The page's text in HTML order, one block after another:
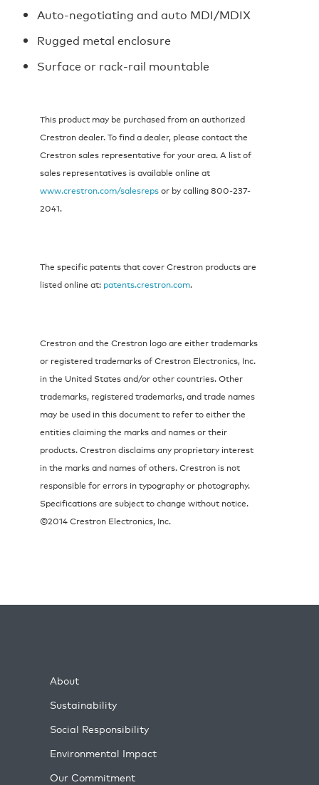
Auto-negotiating and auto MDI/MDIX
Rugged metal enclosure
Surface or rack-rail mountable
This product may be purchased from an authorized
Crestron dealer. To find a dealer, please contact the
Crestron sales representative for your area. A list of
sales representatives is available online at
www.crestron.com/salesrepsor by calling 800-237-
2041.
The specific patents that cover Crestron products are
listed online at: patents.crestron.com.
Crestron and the Crestron logo are either trademarks
or registered trademarks of Crestron Electronics, Inc.
in the United States and/or other countries. Other
trademarks, registered trademarks, and trade names
may be used in this document to refer to either the
entities claiming the marks and names or their
products. Crestron disclaims any proprietary interest
in the marks and names of others. Crestron is not
responsible for errors in typography or photography.
Specifications are subject to change without notice.
©2014 Crestron Electronics, Inc.
About
Sustainability
Social Responsibility
Environmental Impact
Our Commitment